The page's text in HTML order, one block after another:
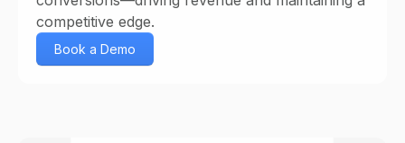
competitive edge.
Book a Demo